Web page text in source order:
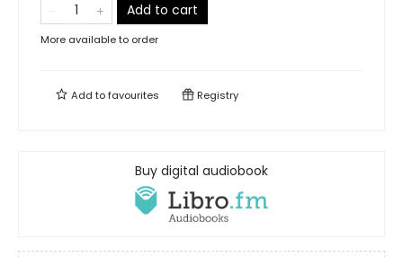
Add to cart
More available to order
Add tofavourites Registry
Buy digital audiobook